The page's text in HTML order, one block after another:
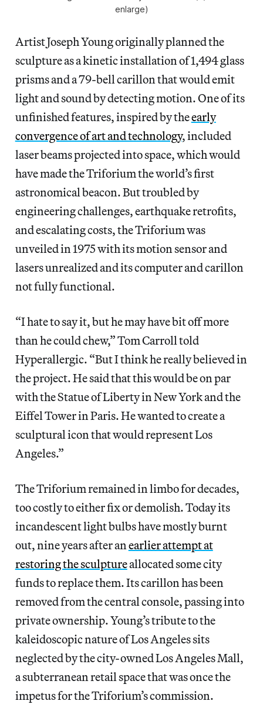
enlarge)
Artist Joseph Young originally planned the
sculpture as a kinetic installation of 1,494 glass
prisms and a 79-bell carillon that would emit
light and sound by detecting motion. One of its
unfinished features, inspired by theearly
convergence of art and technology, included
laser beams projected into space, which would
have made the Triforium the world’s first
astronomical beacon. But troubled by
engineering challenges, earthquake retrofits,
and escalating costs, the Triforium was
unveiled in 1975 with its motion sensor and
lasers unrealized and its computer and carillon
not fully functional.
“I hate to say it, but he may have bit off more
than he could chew,” Tom Carroll told
Hyperallergic. “But I think he really believed in
the project. He said that this would be on par
with the Statue of Liberty in New York and the
Eiffel Tower in Paris. He wanted to create a
sculptural icon that would represent Los
Angeles.”
The Triforium remained in limbo for decades,
too costly to either fix or demolish. Today its
incandescent light bulbs have mostly burnt
out, nine years after an earlier attempt at
restoring the sculptureallocated some city
funds to replace them. Its carillon has been
removed from the central console, passing into
private ownership. Young’s tribute to the
kaleidoscopic nature of Los Angeles sits
neglected by the city-owned Los Angeles Mall,
a subterranean retail space that was once the
impetus for the Triforium’s commission.